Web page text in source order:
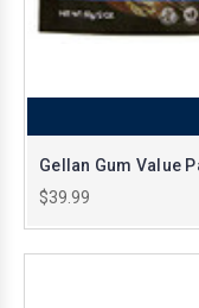
Gellan Gum Value
$39.99